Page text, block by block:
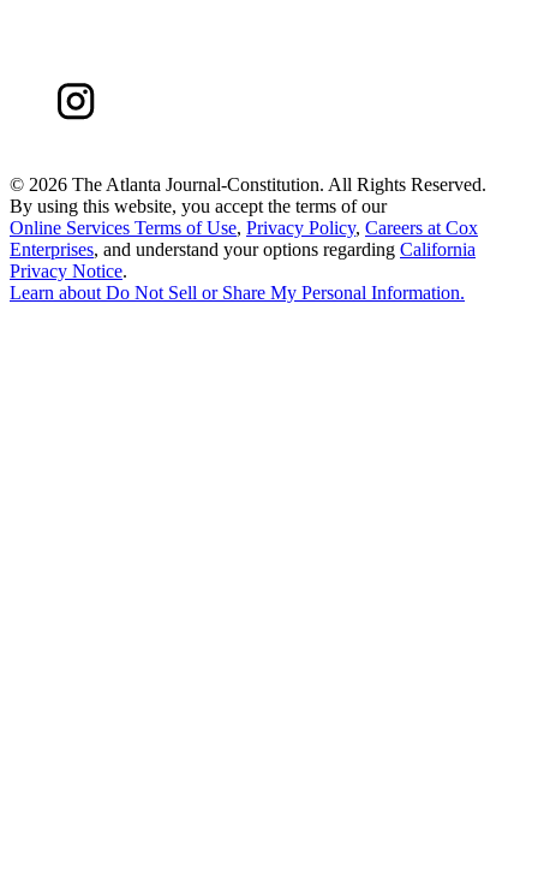
© 2026 The Atlanta Journal-Constitution. All Rights Reserved.
By using this website, you accept the terms of our
Online Services Terms of Use, Privacy Policy, Careers at Cox
Enterprises, and understand your options regarding California
Privacy Notice.
Learn about Do Not Sell or Share My Personal Information.